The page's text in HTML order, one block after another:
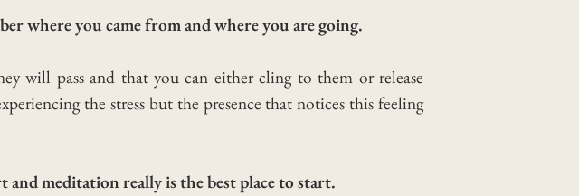
where you came from and where you are going.
will pass and that you can either cling to them or release
the stress but the presence that notices this feeling
meditation really is the best place to start.